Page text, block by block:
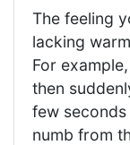
The feeling
lacking
For
then
few
numb from